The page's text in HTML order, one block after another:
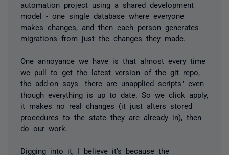
automation project using a shared development
model - one single database where everyone
makes changes, and then each person generates
migrations from just the changes they made.
One annoyance we have is that almost every time
we pull to get the latest version of the git repo,
the add-on says "there are unapplied scripts" even
though everything is up to date. So we click apply,
it makes no real changes (it just alters stored
procedures to the state they are already in), then
do our work.
Digging into it, I believe it's because the